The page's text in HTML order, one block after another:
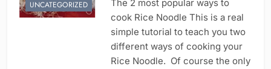
UNCATEGORIZED
The 2 most popular ways to
cook Rice Noodle This is a real
simple tutorial to teach you two
different ways of cooking your
Rice Noodle. Of course the only